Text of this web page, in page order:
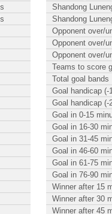
Shandong
Shandong
Opponent over/
Opponent over/
Opponent over/
Teams to score
Total goal bands
Goal handicap (-
Goal handicap (-
Goal in 0-15
Goal in 16-30
Goal in 31-45
Goal in 46-60
Goal in 61-75
Goal in 76-90
Winner after 15
Winner after 30
Winner after 45